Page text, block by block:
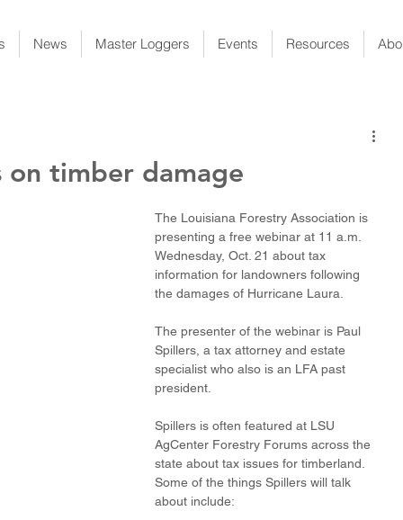
News Master Loggers Events Resources
on timber damage
The Louisiana Forestry Association is
presenting a free webinar at 11 a.m.
Wednesday, Oct. 21 about tax
information for landowners following
the damages of Hurricane Laura.
The presenter of the webinar is Paul
Spillers, a tax attorney and estate
specialist who also is an LFA past
president.
Spillers is often featured at LSU
AgCenter Forestry Forums across the
state about tax issues for timberland.
Some of the things Spillers will talk
about include: